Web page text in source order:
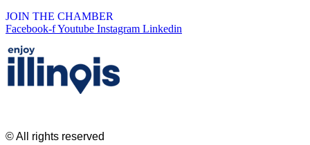
JOIN THE CHAMBER
Facebook-fYoutube Instagram Linkedin
© All rights reserved